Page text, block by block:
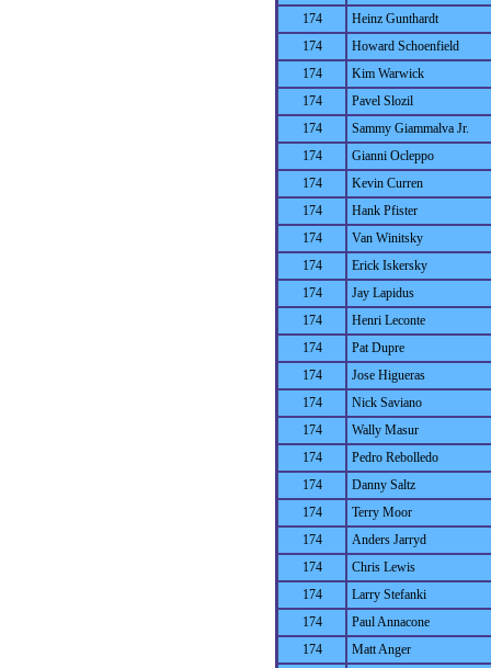
174
Heinz Gunthardt
174
Howard Schoenfield
174
Kim Warwick
174
Pavel Slozil
174
Sammy Giammalva Jr.
174
Gianni Ocleppo
174
Kevin Curren
174
Hank Pfister
174
Van Winitsky
174
Erick Iskersky
174
Jay Lapidus
174
Henri Leconte
174
Pat Dupre
174
Jose Higueras
174
Nick Saviano
174
Wally Masur
174
Pedro Rebolledo
174
Danny Saltz
174
Terry Moor
174
Anders Jarryd
174
Chris Lewis
174
Larry Stefanki
174
Paul Annacone
174
Matt Anger